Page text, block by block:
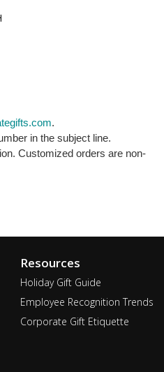
.
in the subject line.
Customized orders are non-
Resources
Holiday Gift Guide
Employee Recognition Trends
Corporate Gift Etiquette